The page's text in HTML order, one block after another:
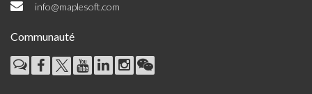
info@maplesoft.com
Communauté